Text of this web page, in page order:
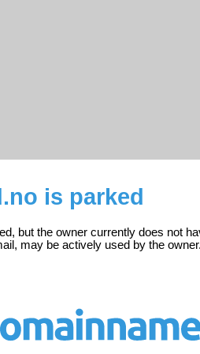
is parked
but the owner currently does not
may be actively used by the owner.